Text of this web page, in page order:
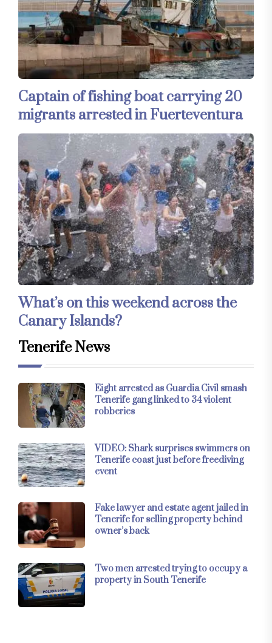
Captain of fishing boat carrying 20
migrants arrested in Fuerteventura
What’s on this weekend across the
Canary Islands?
Tenerife News
Eight arrested as Guardia Civil smash
Tenerife gang linked to 34 violent
robberies
VIDEO: Shark surprises swimmers on
Tenerife coast just before freediving
event
Fake lawyer and estate agent jailed in
Tenerife for selling property behind
owner’s back
Two men arrested trying to occupy a
property in South Tenerife